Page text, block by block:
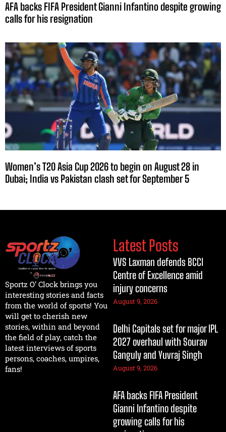
AFA backs FIFA President Gianni Infantino despite growing
calls for his resignation
Women’s T20 Asia Cup 2026 to begin on August 28 in
Dubai; India vs Pakistan clash set for September 5
Sportz O’ Clock brings you
interesting stories and facts
from the world of sports! You
will get to cherish new
stories, within and beyond
the field of play, catch the
latest interviews of sports
persons, coaches, umpires,
fans!
Latest Posts
VVS Laxman defends BCCI
Centre of Excellence amid
injury concerns
August 9, 2026
Delhi Capitals set for major IPL
2027 overhaul with Sourav
Ganguly and Yuvraj Singh
August 9, 2026
AFA backs FIFA President
Gianni Infantino despite
growing calls for his